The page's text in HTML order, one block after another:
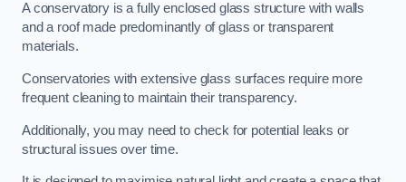
A conservatory is a fully enclosed glass structure with walls
and a roof made predominantly of glass or transparent
materials.
Conservatories with extensive glass surfaces require more
frequent cleaning to maintain their transparency.
Additionally, you may need to check for potential leaks or
structural issues over time.